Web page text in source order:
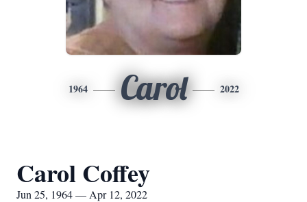
1964 Carol 2022
Carol Coffey
Jun 25, 1964 — Apr 12, 2022